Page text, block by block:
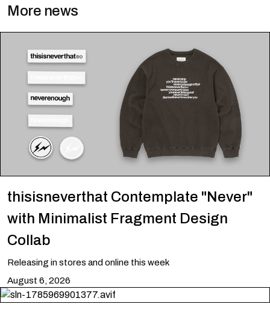
More news
thisisneverthat Contemplate "Never"
with Minimalist Fragment Design
Collab
Releasing in stores and online this week
August 6, 2026